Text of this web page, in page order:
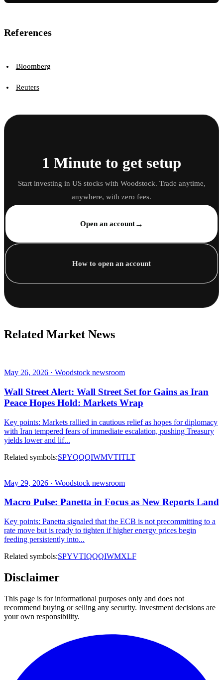
References
Bloomberg
Reuters
1 Minute to get setup
Start investing in US stocks with Woodstock. Trade anytime,
anywhere, with zero fees.
Open an account→
How to open an account
Related Market News
May 26, 2026 · Woodstock newsroom
Wall Street Alert: Wall Street Set for Gains as Iran
Peace Hopes Hold: Markets Wrap
Key points: Markets rallied in cautious relief as hopes for diplomacy
with Iran tempered fears of immediate escalation, pushing Treasury
yields lower and lif...
Related symbols:SPYQQQIWMVTITLT
May 29, 2026 · Woodstock newsroom
Macro Pulse: Panetta in Focus as New Reports Land
Key points: Panetta signaled that the ECB is not precommitting to a
rate move but is ready to tighten if higher energy prices begin
feeding persistently into...
Related symbols:SPYVTIQQQIWMXLF
Disclaimer
This page is for informational purposes only and does not
recommend buying or selling any security. Investment decisions are
your own responsibility.